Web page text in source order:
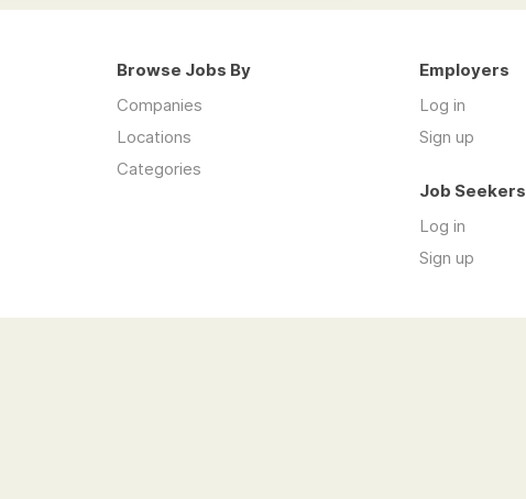
Browse Jobs By
Companies
Locations
Categories
Employers
Log in
Sign up
Job Seekers
Log in
Sign up